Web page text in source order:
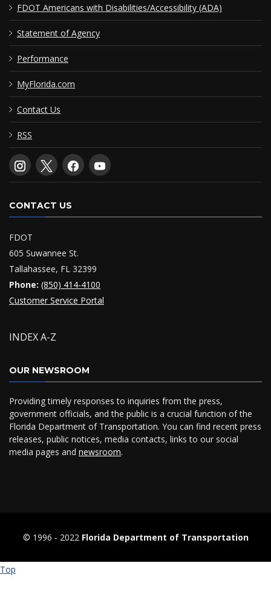
FDOT Americans with Disabilities/Accessibility (ADA)
Statement of Agency
Performance
MyFlorida.com
Contact Us
RSS
CONTACT US
FDOT
605 Suwannee St.
Tallahassee, FL 32399
Phone: (850) 414-4100
Customer Service Portal
INDEX A-Z
OUR NEWSROOM
Providing timely responses to inquiries from the press,
government officials, and the public is a crucial function of the
Florida Department of Transportation. You can find recent press
releases, public notices, media contacts, links to our social
media pages and newsroom.
© 1996 ‐ 2022 Florida Department of Transportation
Top